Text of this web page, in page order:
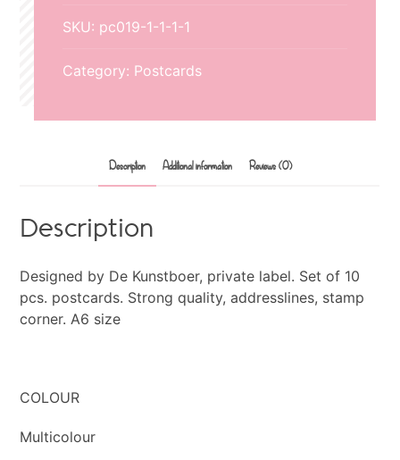
SKU: pc019-1-1-1-1
Category: Postcards
Description Additional information Reviews (0)
Description
Designed by De Kunstboer, private label. Set of 10
pcs. postcards. Strong quality, addresslines, stamp
corner. A6 size
COLOUR
Multicolour